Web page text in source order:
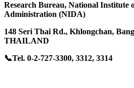
Research Bureau, National Institute
Administration (NIDA)
148 Seri Thai Rd., Khlongchan,
THAILAND
📞Tel. 0-2-727-3300, 3312, 3314